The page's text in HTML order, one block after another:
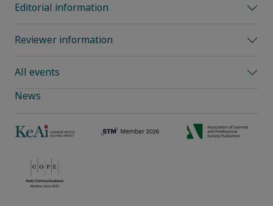
Editorial information
Reviewer information
All events
News